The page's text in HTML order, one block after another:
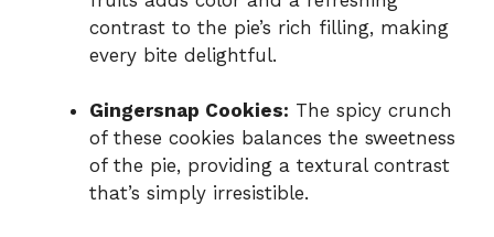
contrast to the pie’s rich filling, making
every bite delightful.
Gingersnap Cookies: The spicy crunch
of these cookies balances the sweetness
of the pie, providing a textural contrast
that’s simply irresistible.